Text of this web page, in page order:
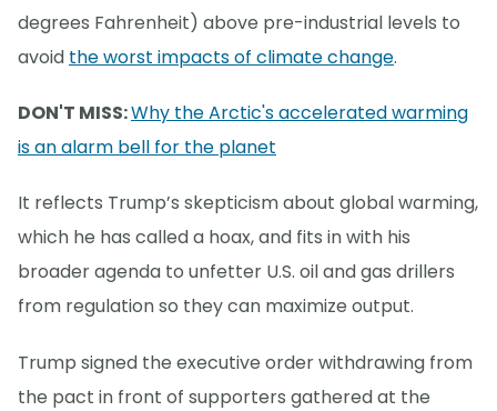
degrees Fahrenheit) above pre-industrial levels to
avoid the worst impacts of climate change.
DON'T MISS:Why the Arctic's accelerated warming
is an alarm bell for the planet
It reflects Trump’s skepticism about global warming,
which he has called a hoax, and fits in with his
broader agenda to unfetter U.S. oil and gas drillers
from regulation so they can maximize output.
Trump signed the executive order withdrawing from
the pact in front of supporters gathered at the